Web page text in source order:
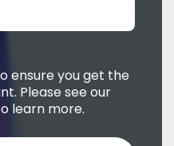
ensure you get the
Please see our
learn more.